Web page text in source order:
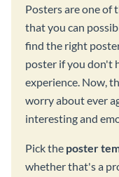
Posters are one of
that you can
find the right
poster if you don't
experience. Now,
worry about ever
interesting and
Pick the poster
whether that's a